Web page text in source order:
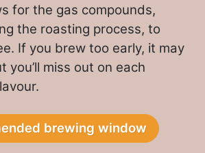
attract more farmers by
that fetches the
in turn giving higher
farmers.
is managed by Ephantus
has eleven permanent
for the gas compounds,
the roasting process, to
If you brew too early, it may
you’ll miss out on each
brewing window